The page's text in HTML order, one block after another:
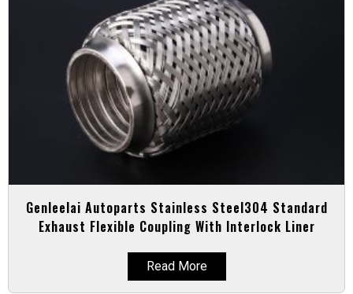
Genleelai Autoparts Stainless Steel304 Standard
Exhaust Flexible Coupling With Interlock Liner
Read More